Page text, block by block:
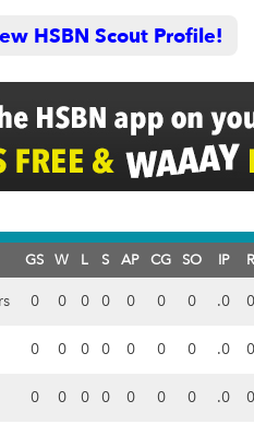
HSBN Scout Profile!
GS W L S AP CG SO IP R
0 0 0 0 0 0 0 .0 0
0 0 0 0 0 0 0 .0 0
0 0 0 0 0 0 0 .0 0